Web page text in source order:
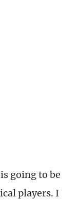
going to be
players. I